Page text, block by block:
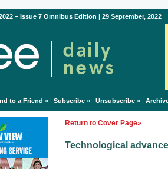
– Issue 7 Omnibus Edition | 29 September, 2022
to a Friend » | Subscribe» | Unsubscribe» |
Return to Cover Page»
Technological